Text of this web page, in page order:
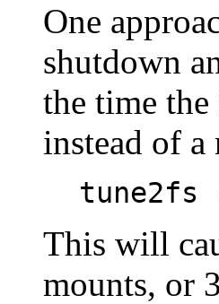
One
shutdown
the time the
instead of
This will
mounts, or